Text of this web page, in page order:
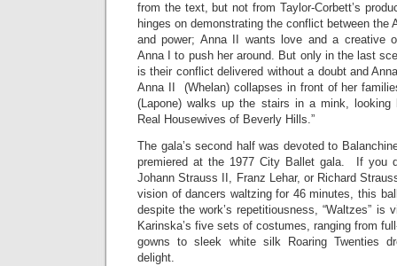
from the text, but not from Taylor-Corbett’s
hinges on demonstrating the conflict between the
and power; Anna II wants love and a creative
Anna I to push her around. But only in the last
is their conflict delivered without a doubt and
Anna II (Whelan) collapses in front of her
(Lapone) walks up the stairs in a mink, looking
Real Housewives of Beverly Hills.”
The gala’s second half was devoted to
premiered at the 1977 City Ballet gala. If you
Johann Strauss II, Franz Lehar, or Richard
vision of dancers waltzing for 46 minutes, this
despite the work’s repetitiousness, “Waltzes”
Karinska’s five sets of costumes, ranging from
gowns to sleek white silk Roaring Twenties
delight.